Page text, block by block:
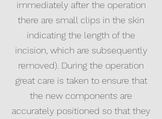
immediately after the operation
there are small clips in the skin
indicating the length of the
incision, which are subsequently
removed). During the operation
great care is taken to ensure that
the new components are
accurately positioned so that they